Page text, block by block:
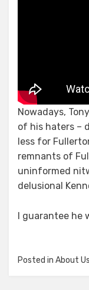
Nowadays,
of his haters –
less for
remnants of
uninformed
delusional
I guarantee he
Posted in About Us